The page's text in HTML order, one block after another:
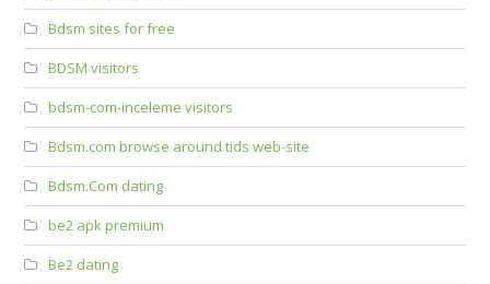
Bdsm sites for free
BDSM visitors
bdsm-com-inceleme visitors
Bdsm.com browse around tids web-site
Bdsm.Com dating
be2 apk premium
Be2 dating